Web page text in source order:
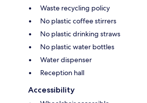
Waste recycling policy
No plastic coffee stirrers
No plastic drinking straws
No plastic water bottles
Water dispenser
Reception hall
Accessibility